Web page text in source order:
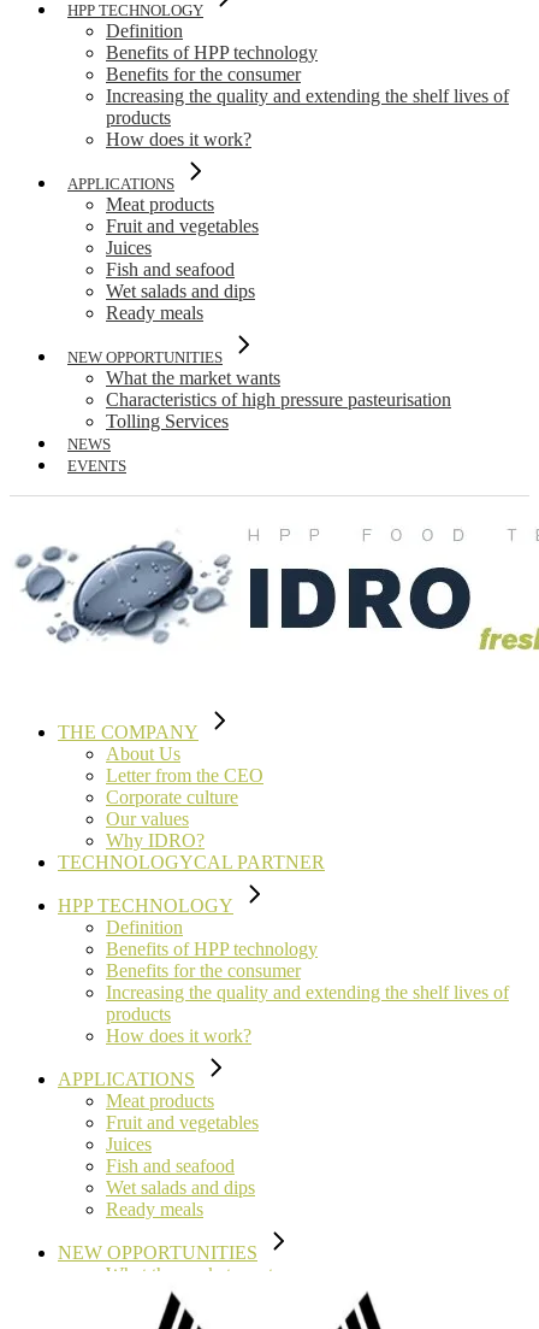
HPP TECHNOLOGY
Definition
Benefits of HPP technology
Benefits for the consumer
Increasing the quality and extending the shelf lives of
products
How does it work?
APPLICATIONS
Meat products
Fruit and vegetables
Juices
Fish and seafood
Wet salads and dips
Ready meals
NEW OPPORTUNITIES
What the market wants
Characteristics of high pressure pasteurisation
Tolling Services
NEWS
EVENTS
THE COMPANY
About Us
Letter from the CEO
Corporate culture
Our values
Why IDRO?
TECHNOLOGYCAL PARTNER
HPP TECHNOLOGY
Definition
Benefits of HPP technology
Benefits for the consumer
Increasing the quality and extending the shelf lives of
products
How does it work?
APPLICATIONS
Meat products
Fruit and vegetables
Juices
Fish and seafood
Wet salads and dips
Ready meals
NEW OPPORTUNITIES
What the market wants
Characteristics of high pressure pasteurisation
Tolling Services